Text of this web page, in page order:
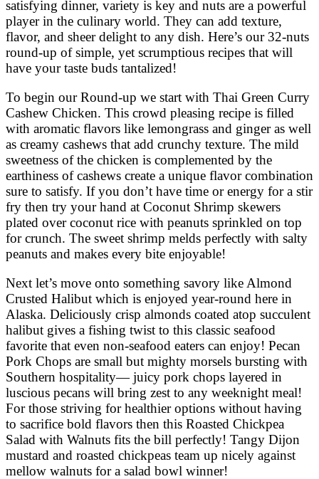
satisfying dinner, variety is key and nuts are a powerful
player in the culinary world. They can add texture,
flavor, and sheer delight to any dish. Here’s our 32-nuts
round-up of simple, yet scrumptious recipes that will
have your taste buds tantalized!
To begin our Round-up we start with Thai Green Curry
Cashew Chicken. This crowd pleasing recipe is filled
with aromatic flavors like lemongrass and ginger as well
as creamy cashews that add crunchy texture. The mild
sweetness of the chicken is complemented by the
earthiness of cashews create a unique flavor combination
sure to satisfy. If you don’t have time or energy for a stir
fry then try your hand at Coconut Shrimp skewers
plated over coconut rice with peanuts sprinkled on top
for crunch. The sweet shrimp melds perfectly with salty
peanuts and makes every bite enjoyable!
Next let’s move onto something savory like Almond
Crusted Halibut which is enjoyed year-round here in
Alaska. Deliciously crisp almonds coated atop succulent
halibut gives a fishing twist to this classic seafood
favorite that even non-seafood eaters can enjoy! Pecan
Pork Chops are small but mighty morsels bursting with
Southern hospitality— juicy pork chops layered in
luscious pecans will bring zest to any weeknight meal!
For those striving for healthier options without having
to sacrifice bold flavors then this Roasted Chickpea
Salad with Walnuts fits the bill perfectly! Tangy Dijon
mustard and roasted chickpeas team up nicely against
mellow walnuts for a salad bowl winner!